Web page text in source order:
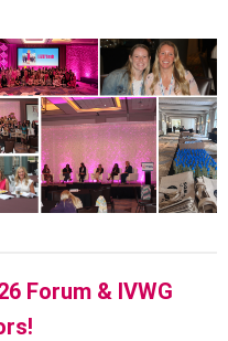
Forum & IVWG